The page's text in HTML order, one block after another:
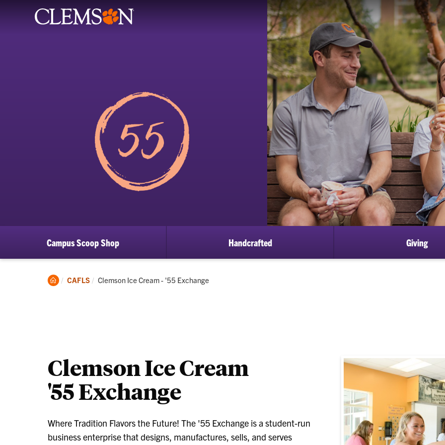
Campus Scoop Shop Handcrafted Giving
Clemson
CAFLS Current:
Clemson Ice Cream - '55 Exchange
Clemson Ice Cream
'55 Exchange
Where Tradition Flavors the Future! The '55 Exchange is a student-run
business enterprise that designs, manufactures, sells, and serves